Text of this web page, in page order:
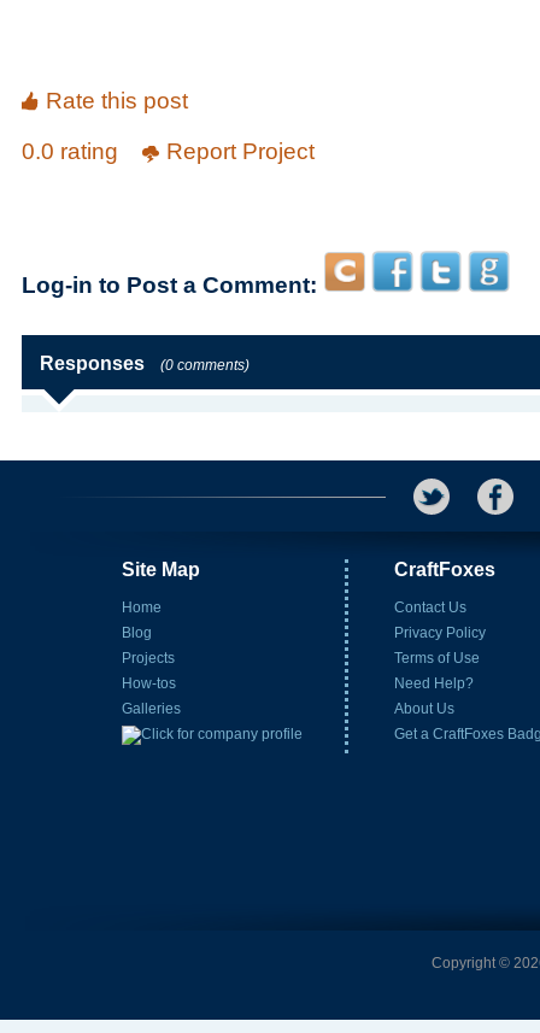
Rate this post
0.0 rating
Report Project
Log-in to Post a Comment:
Responses (0 comments)
Site Map
Home
Blog
Projects
How-tos
Galleries
CraftFoxes
Contact Us
Privacy Policy
Terms of Use
Need Help?
About Us
Get a CraftFoxes
Copyright ©